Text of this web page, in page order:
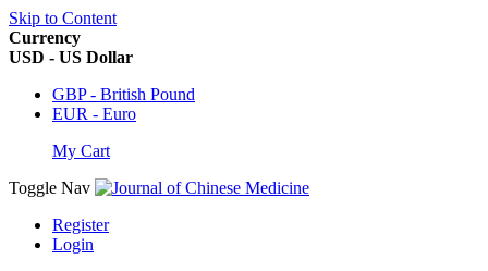
Skip to Content
Currency
USD - US Dollar
GBP - British Pound
EUR - Euro
My Cart
Toggle Nav
Register
Login